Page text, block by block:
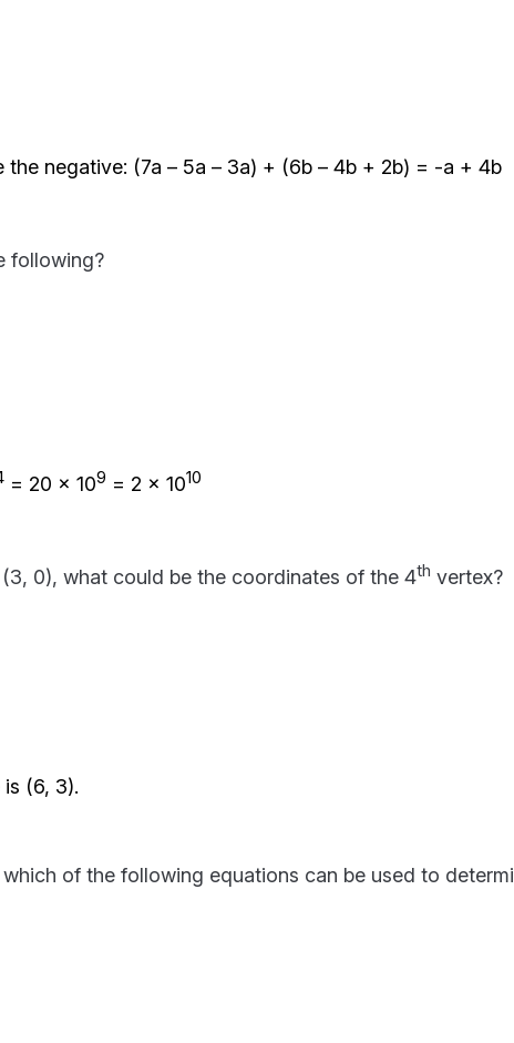
the negative: (7a – 5a – 3a) + (6b – 4b + 2b) = -a + 4b
following?
= 20 x 109 = 2 x 1010
0), what could be the coordinates of the 4th vertex?
(6, 3).
of the following equations can be used to